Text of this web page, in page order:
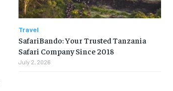
Travel
SafariBando: Your Trusted Tanzania
Safari Company Since 2018
July 2, 2026